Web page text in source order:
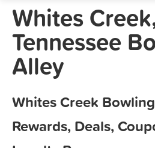
Whites
Tennessee
Alley
Whites Creek
Rewards, Deals,